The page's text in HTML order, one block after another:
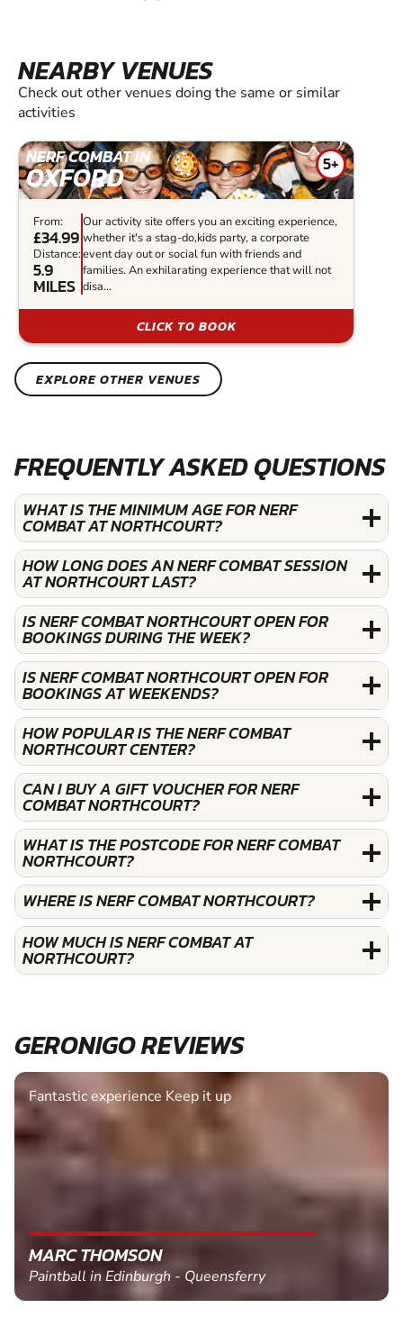
NEARBY VENUES
Check out other venues doing the same or similar
activities
NERF COMBAT IN
OXFORD 5+
From:
£34.99
Distance:
5.9
MILES
Our activity site offers you an exciting experience,
whether it's a stag-do,kids party, a corporate
event day out or social fun with friends and
families. An exhilarating experience that will not
disa...
CLICK TO BOOK
EXPLORE OTHER VENUES
FREQUENTLY ASKED QUESTIONS
WHAT IS THE MINIMUM AGE FOR NERF
COMBAT AT NORTHCOURT?
HOW LONG DOES AN NERF COMBAT SESSION
AT NORTHCOURT LAST?
IS NERF COMBAT NORTHCOURT OPEN FOR
BOOKINGS DURING THE WEEK?
IS NERF COMBAT NORTHCOURT OPEN FOR
BOOKINGS AT WEEKENDS?
HOW POPULAR IS THE NERF COMBAT
NORTHCOURT CENTER?
CAN I BUY A GIFT VOUCHER FOR NERF
COMBAT NORTHCOURT?
WHAT IS THE POSTCODE FOR NERF COMBAT
NORTHCOURT?
WHERE IS NERF COMBAT NORTHCOURT?
HOW MUCH IS NERF COMBAT AT
NORTHCOURT?
GERONIGO REVIEWS
Fantastic experience Keep it up
MARC THOMSON
Paintball in Edinburgh - Queensferry